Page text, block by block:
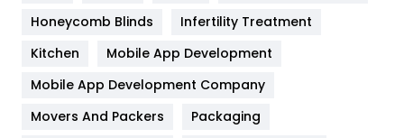
Heating and Cooling
Home
Hotel
Honeycomb Blinds
Infertility Treatment
Kitchen
Mobile App Development
Mobile App Development Company
Movers And Packers
Packaging